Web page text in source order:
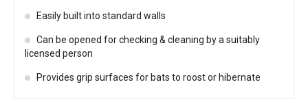
Easily built into standard walls
Can be opened for checking & cleaning by a suitably
licensed person
Provides grip surfaces for bats to roost or hibernate